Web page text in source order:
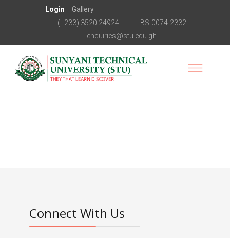
Login
Gallery
(+233) 3520 24924
BS-0074-2332
enquiries@stu.edu.gh
Connect With Us